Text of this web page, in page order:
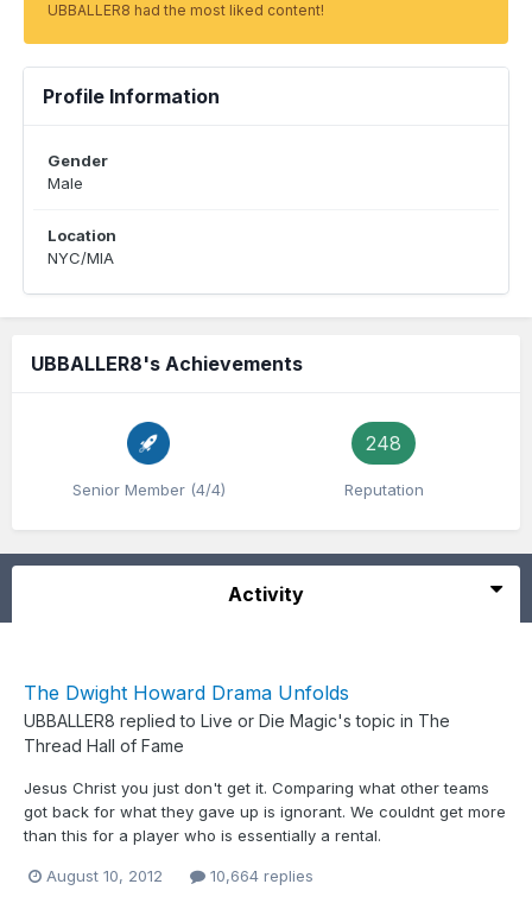
UBBALLER8 had the most liked content!
Profile Information
Gender
Male
Location
NYC/MIA
UBBALLER8's Achievements
Senior Member (4/4)
248
Reputation
Activity
The Dwight Howard Drama Unfolds
UBBALLER8 replied to Live or Die Magic's topic in The
Thread Hall of Fame
Jesus Christ you just don't get it. Comparing what other teams
got back for what they gave up is ignorant. We couldnt get more
than this for a player who is essentially a rental.
August 10, 2012 10,664 replies